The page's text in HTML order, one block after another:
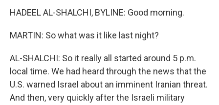
HADEEL AL-SHALCHI, BYLINE: Good morning.
MARTIN: So what was it like last night?
AL-SHALCHI: So it really all started around 5 p.m.
local time. We had heard through the news that the
U.S. warned Israel about an imminent Iranian threat.
And then, very quickly after the Israeli military